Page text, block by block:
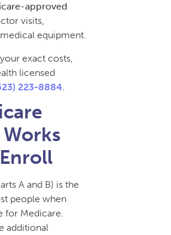
approved
visits,
equipment.
exact costs,
licensed
223-8884.
A and B) is the
people when
for Medicare.
additional